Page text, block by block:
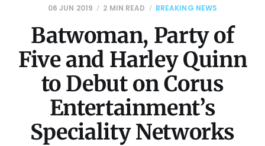
06 JUN 2019 2 MIN READ BREAKING NEWS
Batwoman, Party of
Five and Harley Quinn
to Debut on Corus
Entertainment’s
Speciality Networks